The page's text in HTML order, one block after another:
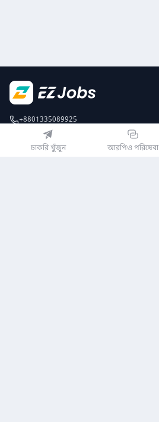
চাকরি খুঁজুন আরপিও পরিষেবা
+8801335089925
EZJobsPlatform@outlook.com